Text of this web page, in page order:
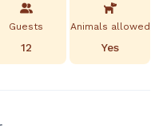
Guests
12
Animals allowed
Yes